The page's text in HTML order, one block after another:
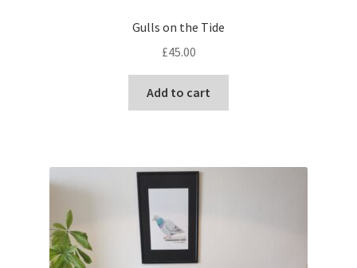
Gulls on the Tide
£45.00
Add to cart